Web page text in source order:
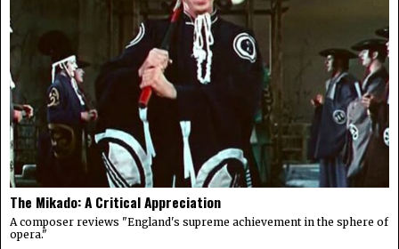
The Mikado: A Critical Appreciation
A composer reviews "England's supreme achievement in the sphere of
opera."